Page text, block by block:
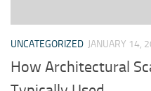
UNCATEGORIZED JANUARY 14,
How Architectural